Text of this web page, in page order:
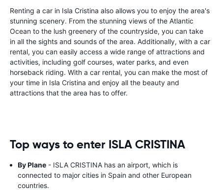
Renting a car in Isla Cristina also allows you to enjoy the area's
stunning scenery. From the stunning views of the Atlantic
Ocean to the lush greenery of the countryside, you can take
in all the sights and sounds of the area. Additionally, with a car
rental, you can easily access a wide range of attractions and
activities, including golf courses, water parks, and even
horseback riding. With a car rental, you can make the most of
your time in Isla Cristina and enjoy all the beauty and
attractions that the area has to offer.
Top ways to enter ISLA CRISTINA
By Plane - ISLA CRISTINA has an airport, which is
connected to major cities in Spain and other European
countries.